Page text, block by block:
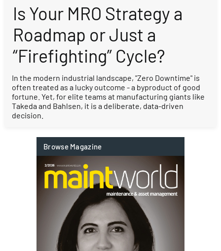
Is Your MRO Strategy a
Roadmap or Just a
“Firefighting” Cycle?
In the modern industrial landscape, "Zero Downtime" is
often treated as a lucky outcome - a byproduct of good
fortune. Yet, for elite teams at manufacturing giants like
Takeda and Bahlsen, it is a deliberate, data-driven
decision.